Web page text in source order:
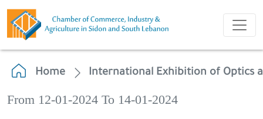
Home International Exhibition of Optics
From 12-01-2024 To 14-01-2024